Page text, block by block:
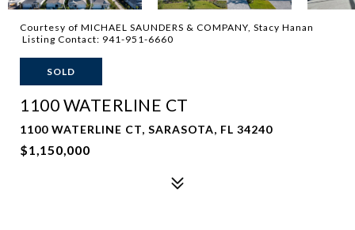
Courtesy of MICHAEL SAUNDERS & COMPANY, Stacy Hanan
Listing Contact: 941-951-6660
SOLD
1100 WATERLINE CT
1100 WATERLINE CT, SARASOTA, FL 34240
$1,150,000